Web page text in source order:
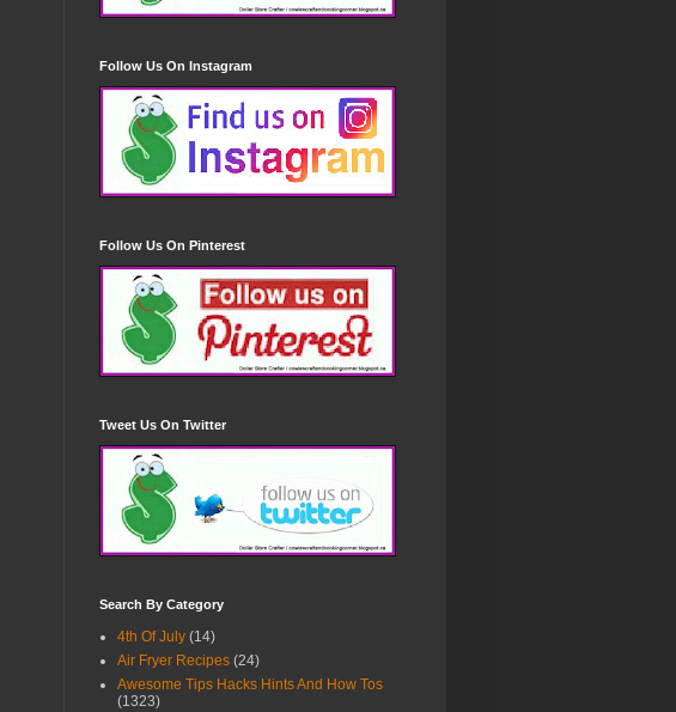
Follow Us On Instagram
Follow Us On Pinterest
Tweet Us On Twitter
Search By Category
4th Of July (14)
Air Fryer Recipes (24)
Awesome Tips Hacks Hints And How Tos
(1323)